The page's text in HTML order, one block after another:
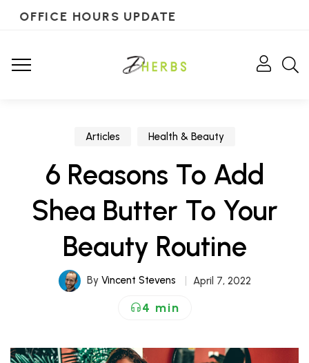
OFFICE HOURS UPDATE
Articles Health & Beauty
6 Reasons To Add
Shea Butter To Your
Beauty Routine
By Vincent Stevens April 7, 2022
4 min